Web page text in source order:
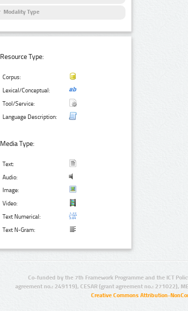
Modality Type
Resource Type:
Corpus:
Lexical/Conceptual:
Tool/Service:
Language Description:
Media Type:
Text:
Audio:
Image:
Video:
Text Numerical:
Text N-Gram:
Co-funded by the 7th Framework Programme and the ICT
agreement no.: 249119), CESAR (grant agreement no.: 271022),
Creative Commons Attribution-